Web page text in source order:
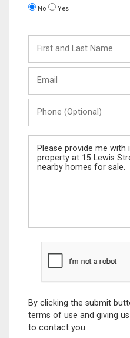
No Yes
and
Last
(Optional)
Message
By clicking the submit
terms of use and giving
to contact you.